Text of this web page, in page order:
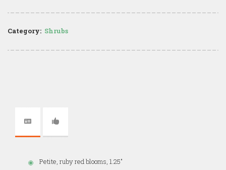
Category: Shrubs
Petite, ruby red blooms, 1.25"